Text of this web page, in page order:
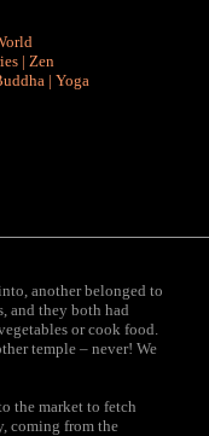
| Zen
| Yoga
another belonged to
and they both had
or cook food.
temple – never! We
the market to fetch
coming from the